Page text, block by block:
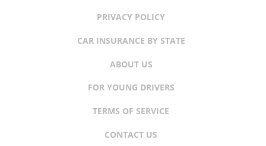
PRIVACY POLICY
CAR INSURANCE BY STATE
ABOUT US
FOR YOUNG DRIVERS
TERMS OF SERVICE
CONTACT US